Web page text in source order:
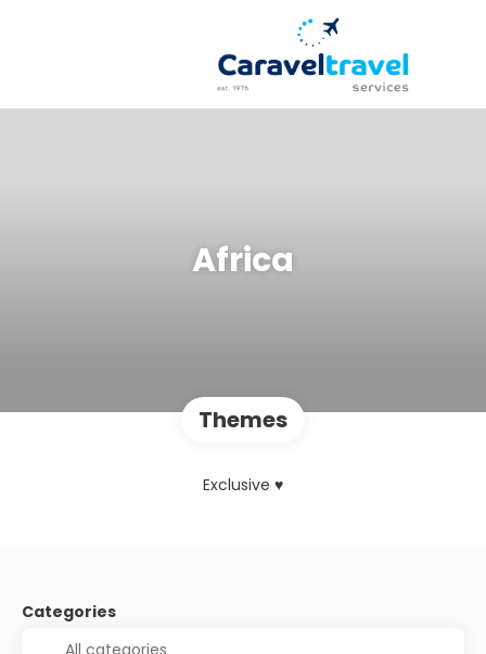
Africa
Themes
Exclusive ♥
Categories